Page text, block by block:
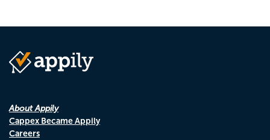
About Appily
Cappex Became Appily
Careers